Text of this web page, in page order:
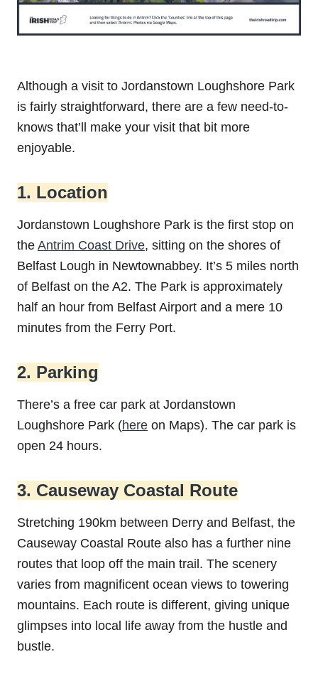
Although a visit to Jordanstown‌ ‌Loughshore‌ ‌Park‌
is fairly straightforward, there are a few need-to-
knows that’ll make your visit that bit more
enjoyable.
1. Location
Jordanstown Loughshore Park is the first stop on
the Antrim Coast Drive, sitting on the shores of
Belfast Lough in Newtownabbey. It’s 5 miles north
of Belfast on the A2. The Park is approximately
half an hour from Belfast Airport and a mere 10
minutes from the Ferry Port.
2. Parking
There’s a free car park at Jordanstown
Loughshore Park (here on Maps). The car park is
open 24 hours.
3. Causeway Coastal Route
Stretching 190km between Derry and Belfast, the
Causeway Coastal Route also has a further nine
routes that loop off the main trail. The scenery
varies from magnificent ocean views to towering
mountains. Each route is different, giving unique
glimpses into local life away from the hustle and
bustle.